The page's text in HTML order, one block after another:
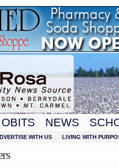
OBITS NEWS
WITH US LIVING WITH